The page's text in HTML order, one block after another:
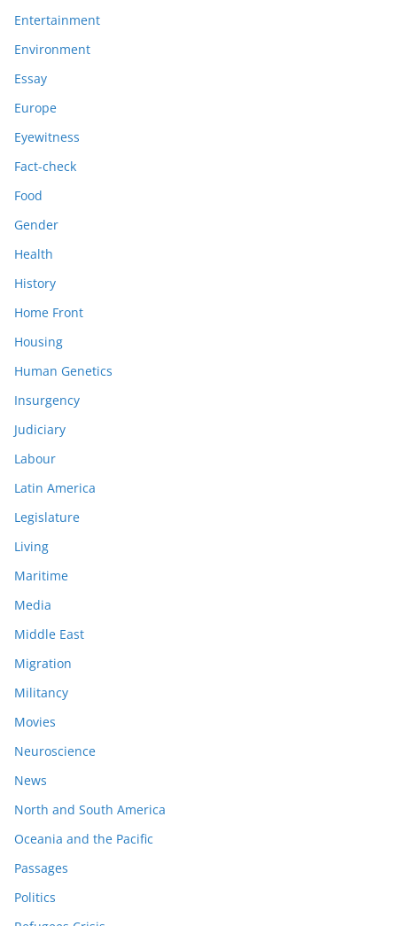
Entertainment
Environment
Essay
Europe
Eyewitness
Fact-check
Food
Gender
Health
History
Home Front
Housing
Human Genetics
Insurgency
Judiciary
Labour
Latin America
Legislature
Living
Maritime
Media
Middle East
Migration
Militancy
Movies
Neuroscience
News
North and South America
Oceania and the Pacific
Passages
Politics